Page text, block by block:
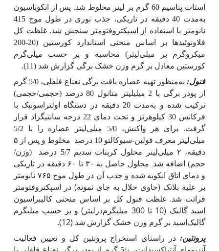
استات پتاسیم 60 گرم بر لیتر مخلوط شد. پس از انکوباسیون
به
مدت 40 دقیقه در تاریکی، جذب نوری در طول موج 415
نانومتر با استفاده از اسپکتروفتومتر سنجش شد. غلظت کل
فلاونوئیدها بر اساس منحنی استاندارد کورستین (20-200
میکروگرم بر میلی‌لیتر) محاسبه و بر حسب میلی‌گرم
کورستین معادل بر گرم وزن خشک برگی گزارش شد (11).
فنول: به
منظور تهیه عصاره بافت برگی نعناع فلفلی، 5/0 گرم
از پودر برگی با 2 میلی‏لیتر متانول 80 درصد (حجمی/حجمی)
ترکیب شده و به‌مدت 20 دقیقه در دستگاه اولتراسونیک با
فرکانس 30 کیلوهرتز و تحت دمای 22 درجه سانتی‏گراد قرار
گرفت. برای هر واکنش، 5/0 میلی‌لیتر عصاره را با 5/2
میلی‌لیتر معرف فولین-سیوکالتو 10 درصد
مخلوط و پس از ۵
دقیقه، ۲ میلی‌لیتر محلول کربنات سدیم 5/7 درصد
(وزن/
حجم) اضافه شد.
محلول حاصل به ۳۰ تا ۶۰ دقیقه در تاریکی
و دمای اتاق انکوبه شده و جذب آن در طول موج ۷۶۵ نانومتر
بر علیه بلانک (حاوی حلال به جای نمونه) در اسپکتروفتومتر
قرائت شد. غلظت فنول کل بر اساس منحنی کالیبراسیون
اسید گالیک (10 تا 300 میلی‏گرم‌در‌لیتر) و بر حسب میلی‏گرم
گالیک‌اسید بر گرم وزن خشک گزارش شد (12).
پروتئین: در راستای استخراج پروتئین کل و تعیین فعالیت